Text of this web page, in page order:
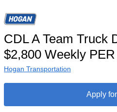
CDL A Team Truck
$2,800 Weekly
Hogan Transportation
Apply